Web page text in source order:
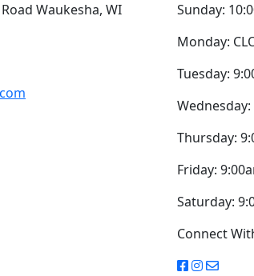
Waukesha, WI
Sunday:
Monday:
Tuesday:
Wednesday:
Thursday:
Friday:
Saturday:
Connect